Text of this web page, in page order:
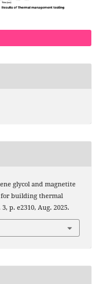
glycol and magnetite
for building thermal
p. e2310, Aug. 2025.